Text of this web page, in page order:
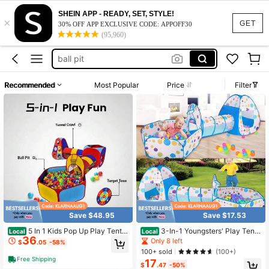
GET
×
SHEIN APP - READY, SET, STYLE!
30% OFF APP EXCLUSIVE CODE: APPOFF30
(95,960)
boy toys
baby toys
ball pit
toddler toys
boy toys
baby toys
Recommended Most Popular Price Filter
Save $48.95
Local 5 In 1 Kids Pop Up Play Tent
Crawl Tunnel & Ball Pit With Basket
ball Hoop & Dart Board, Foldable To
ddler Jungle Gym Playhouse, Indoo
r Outdoor Colorful Play Toy Gift For
$36.05 -58%
Free Shipping
Save $17.53
Local 3-In-1 Youngsters' Play Tent
- Indoor Foldable Game House With
Steel Frame, Polyester Material - R
ed/Blue (!!! Balls Not Included !!!)
Only 8 left
100+ sold
(100+)
$17.47 -50%